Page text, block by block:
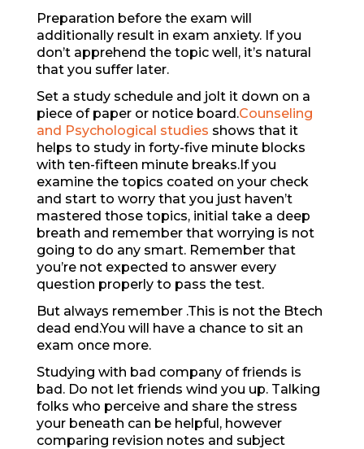
Preparation before the exam will
additionally result in exam anxiety. If you
don’t apprehend the topic well, it’s natural
that you suffer later.
Set a study schedule and jolt it down on a
piece of paper or notice board.Counseling
and Psychological studies shows that it
helps to study in forty-five minute blocks
with ten-fifteen minute breaks.If you
examine the topics coated on your check
and start to worry that you just haven’t
mastered those topics, initial take a deep
breath and remember that worrying is not
going to do any smart. Remember that
you’re not expected to answer every
question properly to pass the test.
But always remember .This is not the Btech
dead end.You will have a chance to sit an
exam once more.
Studying with bad company of friends is
bad. Do not let friends wind you up. Talking
folks who perceive and share the stress
your beneath can be helpful, however
comparing revision notes and subject